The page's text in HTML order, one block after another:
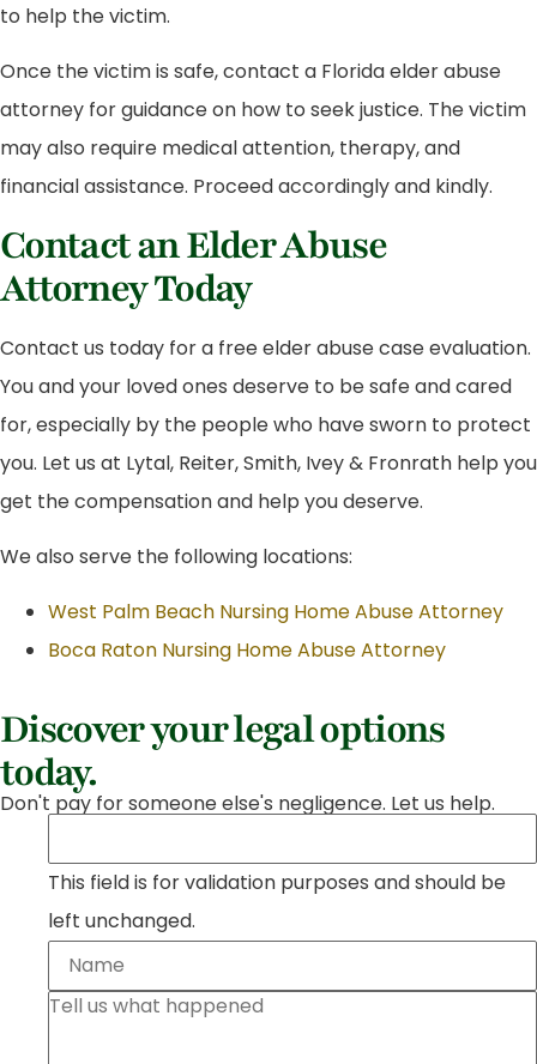
to help the victim.
Once the victim is safe, contact a Florida elder abuse
attorney for guidance on how to seek justice. The victim
may also require medical attention, therapy, and
financial assistance. Proceed accordingly and kindly.
Contact an Elder Abuse
Attorney Today
Contact us today for a free elder abuse case evaluation.
You and your loved ones deserve to be safe and cared
for, especially by the people who have sworn to protect
you. Let us at Lytal, Reiter, Smith, Ivey & Fronrath help you
get the compensation and help you deserve.
We also serve the following locations:
West Palm Beach Nursing Home Abuse Attorney
Boca Raton Nursing Home Abuse Attorney
Discover your legal options
today.
Don't pay for someone else's negligence. Let us help.
This field is for validation purposes and should be
left unchanged.